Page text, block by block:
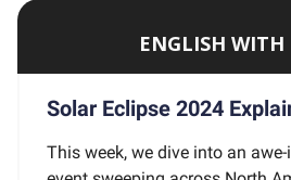
ENGLISH WITH
Solar Eclipse 2024
This week, we dive into an